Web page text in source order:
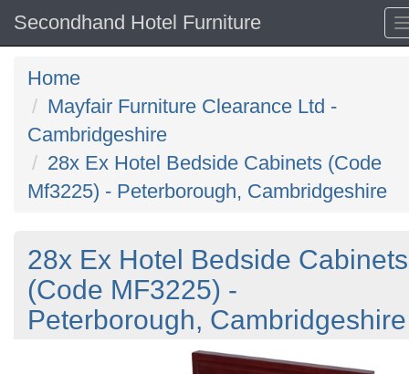
Secondhand Hotel Furniture
Home
Mayfair Furniture Clearance Ltd -
Cambridgeshire
28x Ex Hotel Bedside Cabinets (Code
Mf3225) - Peterborough, Cambridgeshire
28x Ex Hotel Bedside Cabinets
(Code MF3225) -
Peterborough, Cambridgeshire